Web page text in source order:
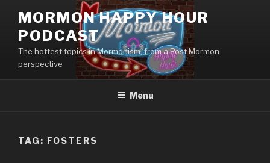
content
MORMON HAPPY HOUR
PODCAST
The hottest topics in Mormonism, from a Post Mormon
perspective
Menu
TAG: FOSTERS